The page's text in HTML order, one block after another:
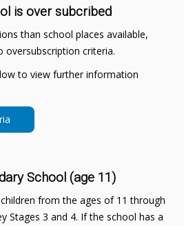
is over subcribed
than school places available,
oversubscription criteria.
to view further information
School (age 11)
from the ages of 11 through
Stages 3 and 4. If the school has a